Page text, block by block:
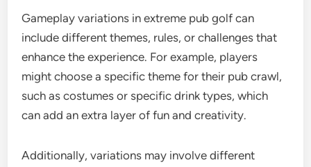
Gameplay variations in extreme pub golf can
include different themes, rules, or challenges that
enhance the experience. For example, players
might choose a specific theme for their pub crawl,
such as costumes or specific drink types, which
can add an extra layer of fun and creativity.
Additionally, variations may involve different